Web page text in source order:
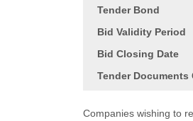
Tender Bond
Bid Validity Period
Bid Closing Date
Tender
Companies wishing to